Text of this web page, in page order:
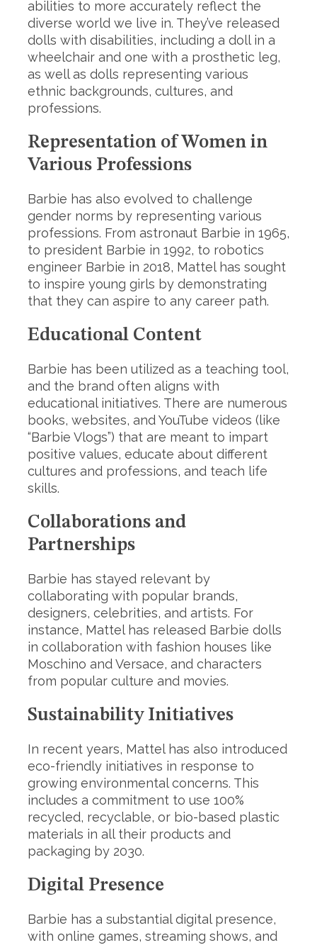
abilities to more accurately reflect the
diverse world we live in. They’ve released
dolls with disabilities, including a doll in a
wheelchair and one with a prosthetic leg,
as well as dolls representing various
ethnic backgrounds, cultures, and
professions.
Representation of Women in
Various Professions
Barbie has also evolved to challenge
gender norms by representing various
professions. From astronaut Barbie in 1965,
to president Barbie in 1992, to robotics
engineer Barbie in 2018, Mattel has sought
to inspire young girls by demonstrating
that they can aspire to any career path.
Educational Content
Barbie has been utilized as a teaching tool,
and the brand often aligns with
educational initiatives. There are numerous
books, websites, and YouTube videos (like
“Barbie Vlogs”) that are meant to impart
positive values, educate about different
cultures and professions, and teach life
skills.
Collaborations and
Partnerships
Barbie has stayed relevant by
collaborating with popular brands,
designers, celebrities, and artists. For
instance, Mattel has released Barbie dolls
in collaboration with fashion houses like
Moschino and Versace, and characters
from popular culture and movies.
Sustainability Initiatives
In recent years, Mattel has also introduced
eco-friendly initiatives in response to
growing environmental concerns. This
includes a commitment to use 100%
recycled, recyclable, or bio-based plastic
materials in all their products and
packaging by 2030.
Digital Presence
Barbie has a substantial digital presence,
with online games, streaming shows, and